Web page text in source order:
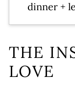
dinner +
THE
LOVE